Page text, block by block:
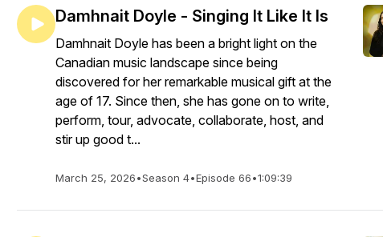
Damhnait Doyle - Singing It Like It Is
Damhnait Doyle has been a bright light on the
Canadian music landscape since being
discovered for her remarkable musical gift at the
age of 17. Since then, she has gone on to write,
perform, tour, advocate, collaborate, host, and
stir up good t...
March 25, 2026•Season 4•Episode 66•1:09:39